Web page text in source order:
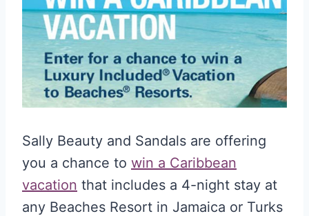
Sally Beauty and Sandals are offering
you a chance to win a Caribbean
vacation that includes a 4-night stay at
any Beaches Resort in Jamaica or Turks